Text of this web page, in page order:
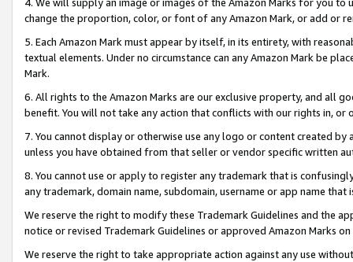
change the proportion, color, or font of any Amazon Mark, or add or
5. Each Amazon Mark must appear by itself, in its entirety, with
textual elements. Under no circumstance can any Amazon Mark be
Mark.
6. All rights to the Amazon Marks are our exclusive property, and all
benefit. You will not take any action that conflicts with our rights in, or
7. You cannot display or otherwise use any logo or content created
unless you have obtained from that seller or vendor specific written
8. You cannot use or apply to register any trademark that is
any trademark, domain name, subdomain, username or app name
We reserve the right to modify these Trademark Guidelines and the
notice or revised Trademark Guidelines or approved Amazon Marks
We reserve the right to take appropriate action against any use